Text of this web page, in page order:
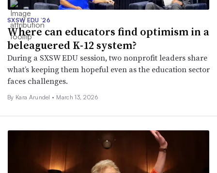
SXSW EDU ’26
Where can educators find optimism in a
beleaguered K-12 system?
During a SXSW EDU session, two nonprofit leaders share
what’s keeping them hopeful even as the education sector
faces challenges.
By Kara Arundel • March 13, 2026